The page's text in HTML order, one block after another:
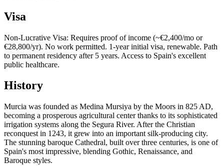
Visa
Non-Lucrative Visa: Requires proof of income (~€2,400/mo or
€28,800/yr). No work permitted. 1-year initial visa, renewable. Path
to permanent residency after 5 years. Access to Spain's excellent
public healthcare.
History
Murcia was founded as Medina Mursiya by the Moors in 825 AD,
becoming a prosperous agricultural center thanks to its sophisticated
irrigation systems along the Segura River. After the Christian
reconquest in 1243, it grew into an important silk-producing city.
The stunning baroque Cathedral, built over three centuries, is one of
Spain's most impressive, blending Gothic, Renaissance, and
Baroque styles.